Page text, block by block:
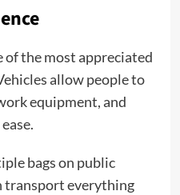
of the most appreciated
allow people to
equipment, and
bags on public
transport everything